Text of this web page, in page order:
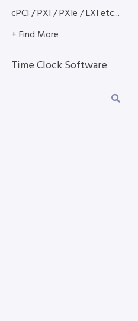
cPCI / PXI / PXIe / LXI etc...
+ Find More
Time Clock Software